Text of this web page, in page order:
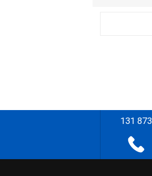
131 873